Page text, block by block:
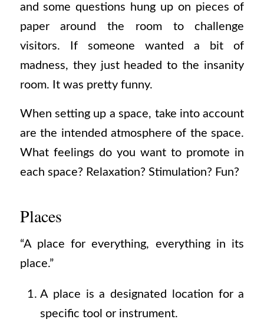
and some questions hung up on pieces of
paper around the room to challenge
visitors. If someone wanted a bit of
madness, they just headed to the insanity
room. It was pretty funny.
When setting up a space, take into account
are the intended atmosphere of the space.
What feelings do you want to promote in
each space? Relaxation? Stimulation? Fun?
Places
“A place for everything, everything in its
place.”
A place is a designated location for a
specific tool or instrument.